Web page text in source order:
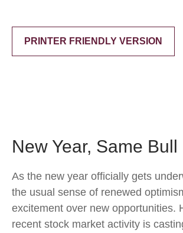
PRINTER FRIENDLY VERSION
New Year, Same
As the new year officially gets
the usual sense of renewed
excitement over new opportunities.
recent stock market activity is